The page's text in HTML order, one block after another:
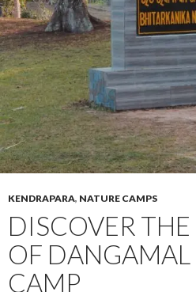
KENDRAPARA, NATURE CAMPS
DISCOVER
OF DANGAMAL
CAMP